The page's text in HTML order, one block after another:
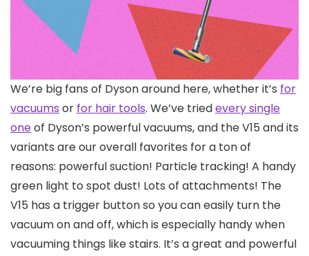
We’re big fans of Dyson around here, whether it’s for
vacuums or for hair tools. We’ve triedevery single
oneof Dyson’s powerful vacuums, and the V15 and its
variants are our overall favorites for a ton of
reasons: powerful suction! Particle tracking! A handy
green light to spot dust! Lots of attachments! The
V15 has a trigger button so you can easily turn the
vacuum on and off, which is especially handy when
vacuuming things like stairs. It’s a great and powerful